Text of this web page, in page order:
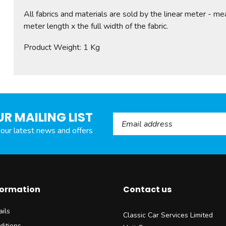
All fabrics and materials are sold by the linear meter -
meter length x the full width of the fabric.
Product Weight: 1 Kg
MAILING LIST
latest news and offers
Email Address
Contact us
Classic Car Services Limited